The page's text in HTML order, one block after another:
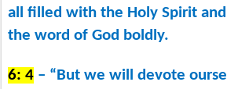
all filled with the Holy Spirit
the word of God boldly.
6: 4 – “But we will devote